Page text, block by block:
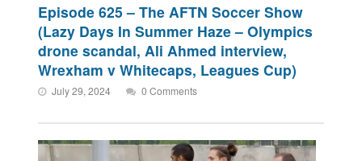
Episode 625 – The AFTN Soccer Show
(Lazy Days In Summer Haze – Olympics
drone scandal, Ali Ahmed interview,
Wrexham v Whitecaps, Leagues Cup)
July 29, 2024 0 Comments